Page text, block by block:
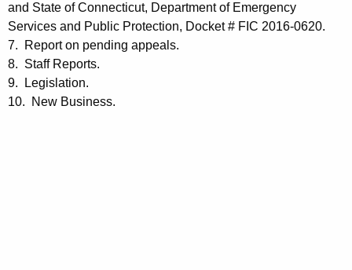
and State of Connecticut, Department of Emergency
Services and Public Protection, Docket # FIC 2016-0620.
7. Report on pending appeals.
8. Staff Reports.
9. Legislation.
10. New Business.